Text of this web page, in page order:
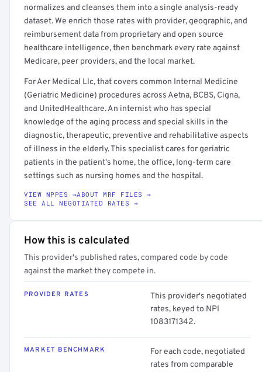
normalizes and cleanses them into a single analysis-ready
dataset. We enrich those rates with provider, geographic, and
reimbursement data from proprietary and open source
healthcare intelligence, then benchmark every rate against
Medicare, peer providers, and the local market.
For Aer Medical Llc, that covers common Internal Medicine
(Geriatric Medicine) procedures across Aetna, BCBS, Cigna,
and UnitedHealthcare. An internist who has special
knowledge of the aging process and special skills in the
diagnostic, therapeutic, preventive and rehabilitative aspects
of illness in the elderly. This specialist cares for geriatric
patients in the patient's home, the office, long-term care
settings such as nursing homes and the hospital.
VIEW NPPES →ABOUT MRF FILES →
SEE ALL NEGOTIATED RATES →
How this is calculated
This provider's published rates, compared code by code
against the market they compete in.
PROVIDER RATES
This provider's negotiated
rates, keyed to NPI
1083171342.
MARKET BENCHMARK
For each code, negotiated
rates from comparable